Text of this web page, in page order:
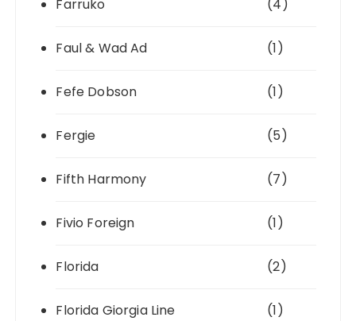
Farruko (4)
Faul & Wad Ad (1)
Fefe Dobson (1)
Fergie (5)
Fifth Harmony (7)
Fivio Foreign (1)
Florida (2)
Florida Giorgia Line (1)